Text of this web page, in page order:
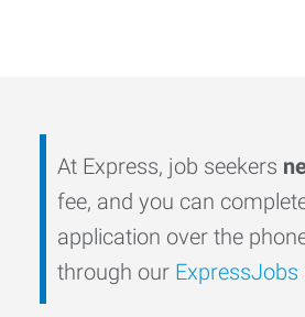
At Express, job seekers
fee, and you can
application over the
through our ExpressJobs